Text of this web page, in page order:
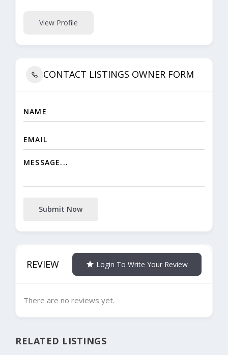
View Profile
CONTACT LISTINGS OWNER FORM
Submit Now
REVIEW Login To Write Your Review
There are no reviews yet.
RELATED LISTINGS